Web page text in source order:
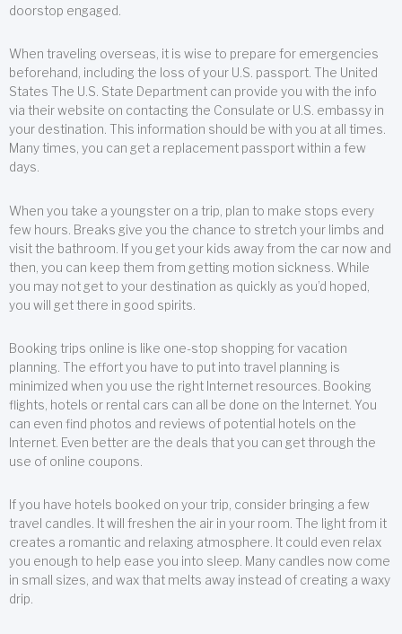
doorstop engaged.
When traveling overseas, it is wise to prepare for emergencies
beforehand, including the loss of your U.S. passport. The United
States The U.S. State Department can provide you with the info
via their website on contacting the Consulate or U.S. embassy in
your destination. This information should be with you at all times.
Many times, you can get a replacement passport within a few
days.
When you take a youngster on a trip, plan to make stops every
few hours. Breaks give you the chance to stretch your limbs and
visit the bathroom. If you get your kids away from the car now and
then, you can keep them from getting motion sickness. While
you may not get to your destination as quickly as you’d hoped,
you will get there in good spirits.
Booking trips online is like one-stop shopping for vacation
planning. The effort you have to put into travel planning is
minimized when you use the right Internet resources. Booking
flights, hotels or rental cars can all be done on the Internet. You
can even find photos and reviews of potential hotels on the
Internet. Even better are the deals that you can get through the
use of online coupons.
If you have hotels booked on your trip, consider bringing a few
travel candles. It will freshen the air in your room. The light from it
creates a romantic and relaxing atmosphere. It could even relax
you enough to help ease you into sleep. Many candles now come
in small sizes, and wax that melts away instead of creating a waxy
drip.